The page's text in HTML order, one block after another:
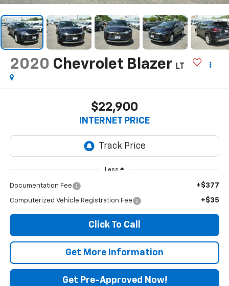
2020 Chevrolet Blazer LT
$22,900
INTERNET PRICE
Less
Documentation Fee +$377
Computerized Vehicle Registration Fee +$35
Click To Call
Get More Information
Get Pre-Approved Now!